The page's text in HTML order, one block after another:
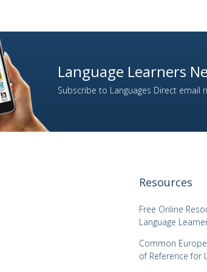
Language Learners
Subscribe to Languages Direct email
Resources
Free Online
Language
Common
of Reference for